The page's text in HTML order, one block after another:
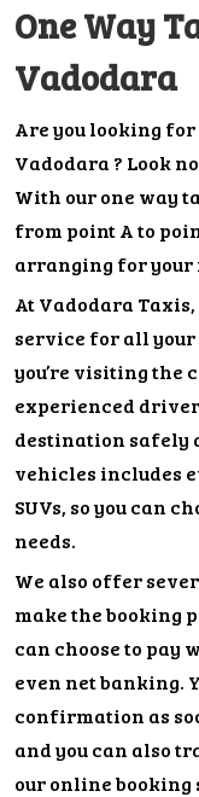
One Way
Vadodara
Are you looking
Vadodara ? Look
With our one way
from point A to
arranging for your
At Vadodara
service for all
you’re visiting the
experienced
destination safely
vehicles includes
SUVs, so you can
needs.
We also offer
make the booking
can choose to pay
even net banking.
confirmation as
and you can also
our online booking